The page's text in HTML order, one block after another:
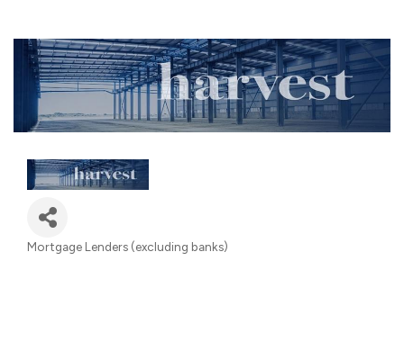
Categories
Mortgage Lenders (excluding banks)